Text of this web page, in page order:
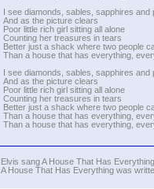
I see diamonds, sables, sapphires and
And as the picture clears
Poor little rich girl sitting all alone
Counting her treasures in tears
Better just a shack where two people
Than a house that has everything,
I see diamonds, sables, sapphires and
And as the picture clears
Poor little rich girl sitting all alone
Counting her treasures in tears
Better just a shack where two people
Than a house that has everything,
Than a house that has everything,
Elvis sang A House That Has
A House That Has Everything was